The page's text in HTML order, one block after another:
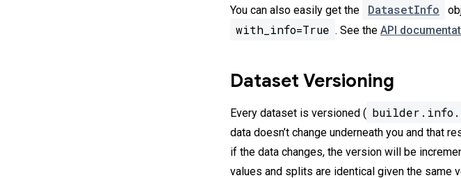
You can also easily get the DatasetInfo
with_info=True . See the API
Dataset Versioning
Every dataset is versioned (
data doesn’t change underneath you and that
if the data changes, the version will be
values and splits are identical given the same